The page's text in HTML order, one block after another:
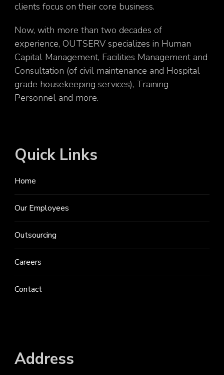
clients focus on their core business.
Now, with more than two decades of
experience, OUTSERV specializes in Human
Capital Management, Facilities Management and
Consultation (of civil maintenance and Hospital
grade housekeeping services), Training
Personnel and more.
Quick Links
Home
Our Employees
Outsourcing
Careers
Contact
Address